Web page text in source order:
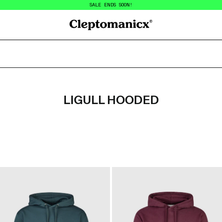
SALE ENDS SOON!
Cleptomanicx
LIGULL HOODED